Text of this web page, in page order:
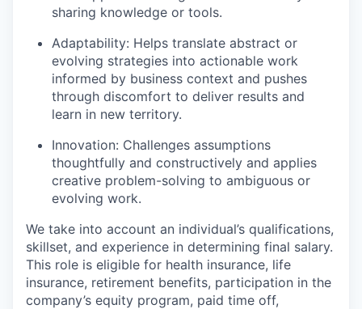
sharing knowledge or tools.
Adaptability: Helps translate abstract or
evolving strategies into actionable work
informed by business context and pushes
through discomfort to deliver results and
learn in new territory.
Innovation: Challenges assumptions
thoughtfully and constructively and applies
creative problem-solving to ambiguous or
evolving work.
We take into account an individual’s qualifications,
skillset, and experience in determining final salary.
This role is eligible for health insurance, life
insurance, retirement benefits, participation in the
company’s equity program, paid time off,